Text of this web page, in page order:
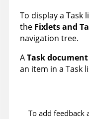
To display a Task
the Fixlets and
navigation tree.
ATask document
an item in a Task
To add feedback